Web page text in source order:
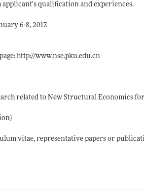
qualification and experiences.
6-8, 2017.
http://www.nse.pku.edu.cn
related to New Structural Economics
vitae, representative papers or